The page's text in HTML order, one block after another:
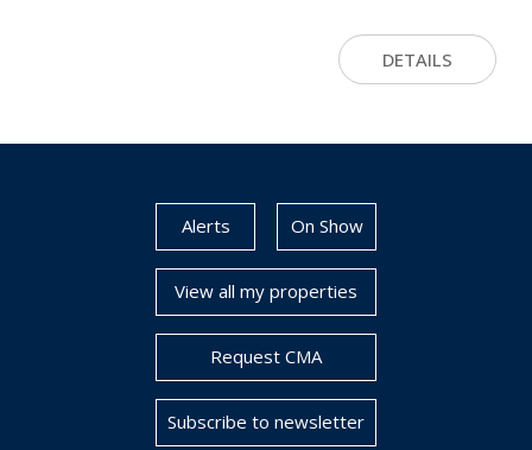
DETAILS
Alerts On Show
View all my properties
Request CMA
Subscribe to newsletter